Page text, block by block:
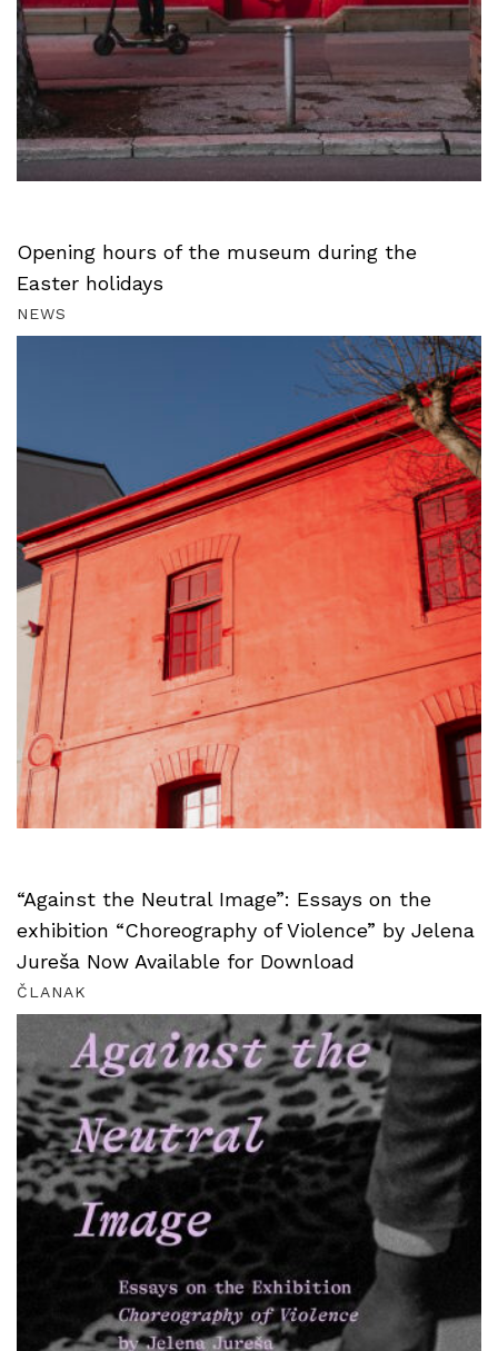
Opening hours of the museum during the
Easter holidays
NEWS
“Against the Neutral Image”: Essays on the
exhibition “Choreography of Violence” by Jelena
Jureša Now Available for Download
ČLANAK